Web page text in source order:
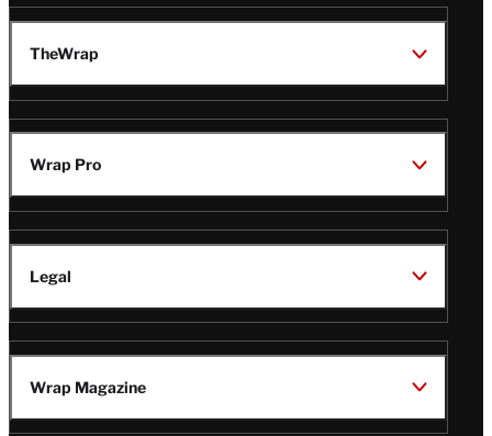
TheWrap
Wrap Pro
Legal
Wrap Magazine